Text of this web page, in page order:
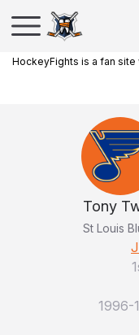
HockeyFights is a fan site
Tony
St Louis
1996-